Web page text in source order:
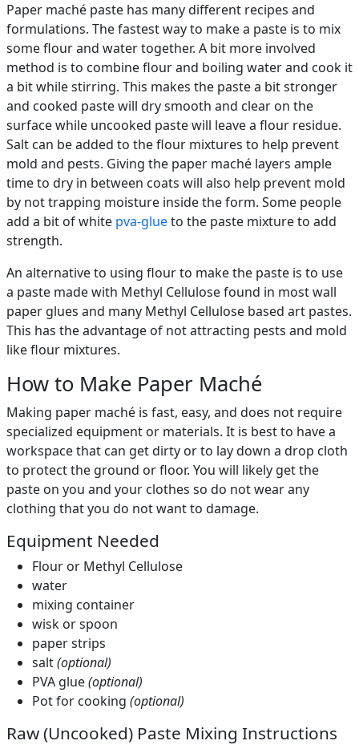
Paper maché paste has many different recipes and
formulations. The fastest way to make a paste is to mix
some flour and water together. A bit more involved
method is to combine flour and boiling water and cook it
a bit while stirring. This makes the paste a bit stronger
and cooked paste will dry smooth and clear on the
surface while uncooked paste will leave a flour residue.
Salt can be added to the flour mixtures to help prevent
mold and pests. Giving the paper maché layers ample
time to dry in between coats will also help prevent mold
by not trapping moisture inside the form. Some people
add a bit of white pva-glueto the paste mixture to add
strength.
An alternative to using flour to make the paste is to use
a paste made with Methyl Cellulose found in most wall
paper glues and many Methyl Cellulose based art pastes.
This has the advantage of not attracting pests and mold
like flour mixtures.
How to Make Paper Maché
Making paper maché is fast, easy, and does not require
specialized equipment or materials. It is best to have a
workspace that can get dirty or to lay down a drop cloth
to protect the ground or floor. You will likely get the
paste on you and your clothes so do not wear any
clothing that you do not want to damage.
Equipment Needed
Flour or Methyl Cellulose
water
mixing container
wisk or spoon
paper strips
salt(optional)
PVA glue(optional)
Pot for cooking (optional)
Raw (Uncooked) Paste Mixing Instructions